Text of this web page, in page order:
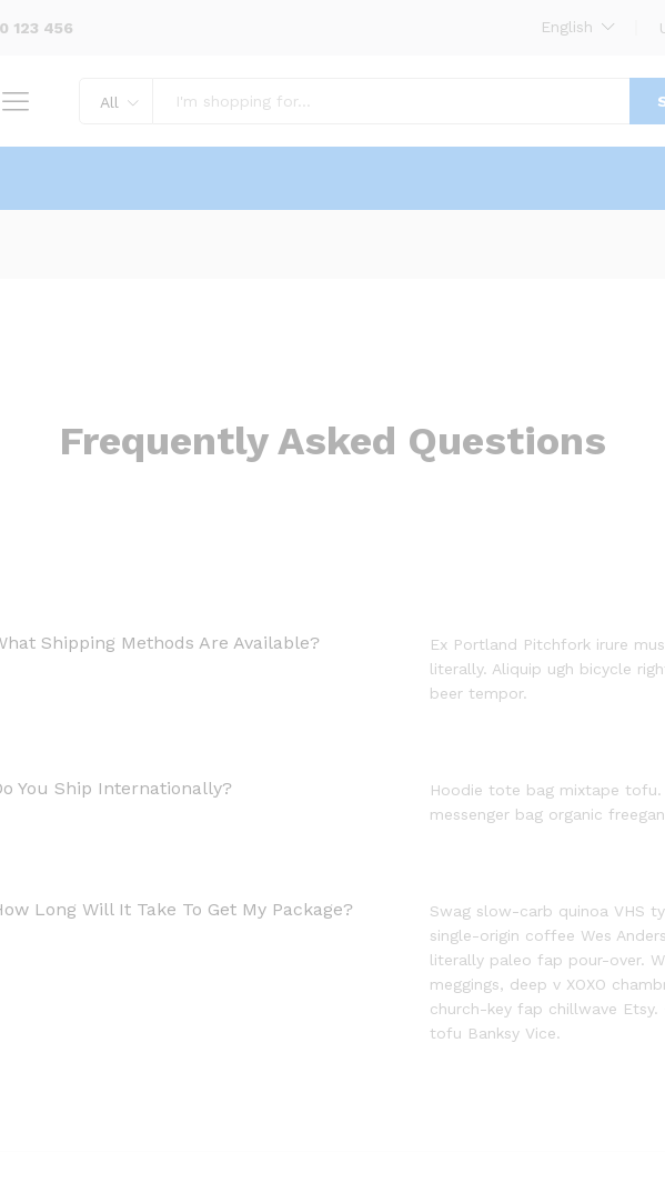
123 456 English
All
Frequently Asked Questions
Shipping Methods Are Available?
Ex Portland Pitchfork irure
literally. Aliquip ugh bicycle
beer tempor.
You Ship Internationally?
Hoodie tote bag mixtape
messenger bag organic
Long Will It Take To Get My Package?
Swag slow-carb quinoa VHS
single-origin coffee Wes
literally paleo fap pour-over.
meggings, deep v XOXO
church-key fap chillwave Etsy.
tofu Banksy Vice.